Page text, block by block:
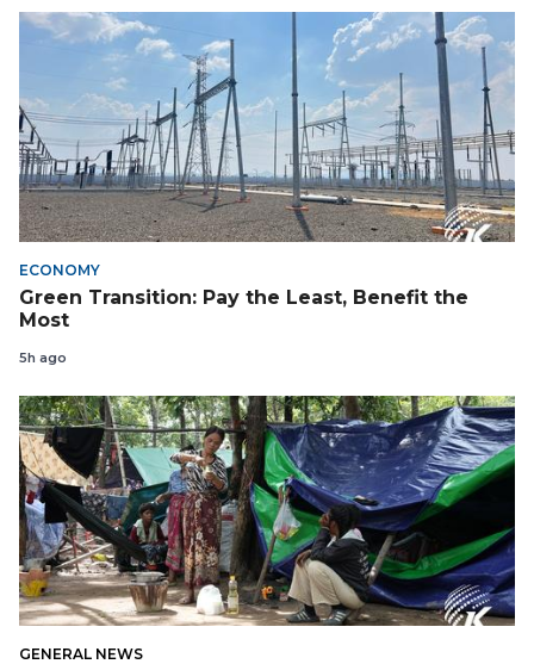
ECONOMY
Green Transition: Pay the Least, Benefit the
Most
5h ago
GENERAL NEWS